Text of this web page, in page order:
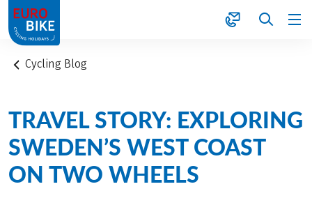
1
Cycling Blog
TRAVEL STORY: EXPLORING
SWEDEN’S WEST COAST
ON TWO WHEELS